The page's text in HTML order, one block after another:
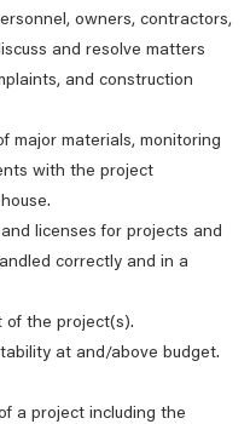
owners, contractors,
and resolve matters
and construction
major materials, monitoring
with the project
licenses for projects and
correctly and in a
of the project(s).
at and/above budget.
a project including the